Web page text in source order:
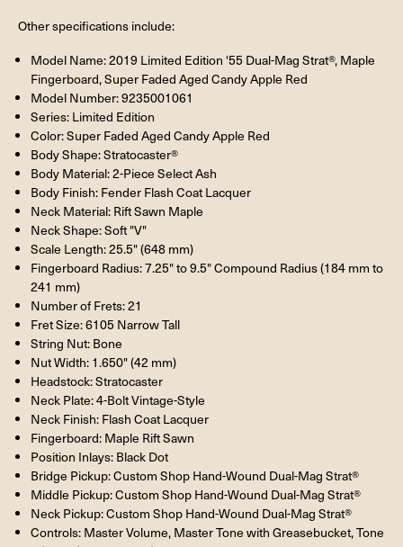
Other specifications include:
Model Name: 2019 Limited Edition '55 Dual-Mag Strat®, Maple
Fingerboard, Super Faded Aged Candy Apple Red
Model Number: 9235001061
Series: Limited Edition
Color: Super Faded Aged Candy Apple Red
Body Shape: Stratocaster®
Body Material: 2-Piece Select Ash
Body Finish: Fender Flash Coat Lacquer
Neck Material: Rift Sawn Maple
Neck Shape: Soft "V"
Scale Length: 25.5" (648 mm)
Fingerboard Radius: 7.25" to 9.5" Compound Radius (184 mm to
241 mm)
Number of Frets: 21
Fret Size: 6105 Narrow Tall
String Nut: Bone
Nut Width: 1.650" (42 mm)
Headstock: Stratocaster
Neck Plate: 4-Bolt Vintage-Style
Neck Finish: Flash Coat Lacquer
Fingerboard: Maple Rift Sawn
Position Inlays: Black Dot
Bridge Pickup: Custom Shop Hand-Wound Dual-Mag Strat®
Middle Pickup: Custom Shop Hand-Wound Dual-Mag Strat®
Neck Pickup: Custom Shop Hand-Wound Dual-Mag Strat®
Controls: Master Volume, Master Tone with Greasebucket, Tone